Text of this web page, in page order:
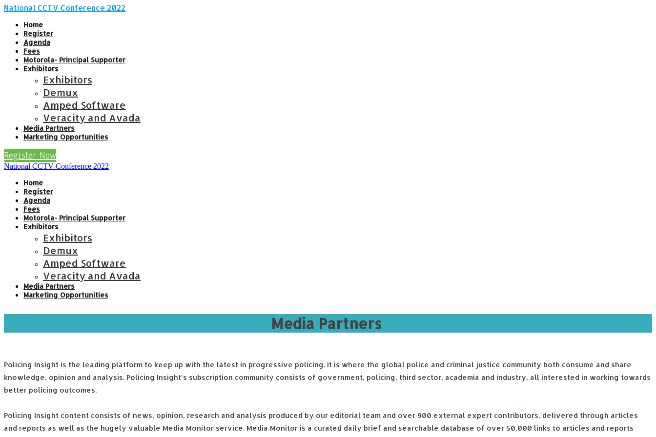
National CCTV Conference 2022
Home
Register
Agenda
Fees
Motorola- Principal Supporter
Exhibitors
Exhibitors
Demux
Amped Software
Veracity and Avada
Media Partners
Marketing Opportunities
Register Now
National CCTV Conference 2022
Home
Register
Agenda
Fees
Motorola- Principal Supporter
Exhibitors
Exhibitors
Demux
Amped Software
Veracity and Avada
Media Partners
Marketing Opportunities
Media Partners
Policing Insight is the leading platform to keep up with the latest in progressive policing. It is where the global police and criminal justice community both consume and share
knowledge, opinion and analysis. Policing Insight’s subscription community consists of government, policing, third sector, academia and industry, all interested in working towards
better policing outcomes.
Policing Insight content consists of news, opinion, research and analysis produced by our editorial team and over 900 external expert contributors, delivered through articles
and reports as well as the hugely valuable Media Monitor service. Media Monitor is a curated daily brief and searchable database of over 50,000 links to articles and reports